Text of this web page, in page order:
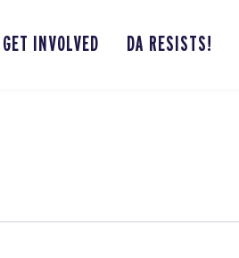
GET INVOLVED DA RESISTS!